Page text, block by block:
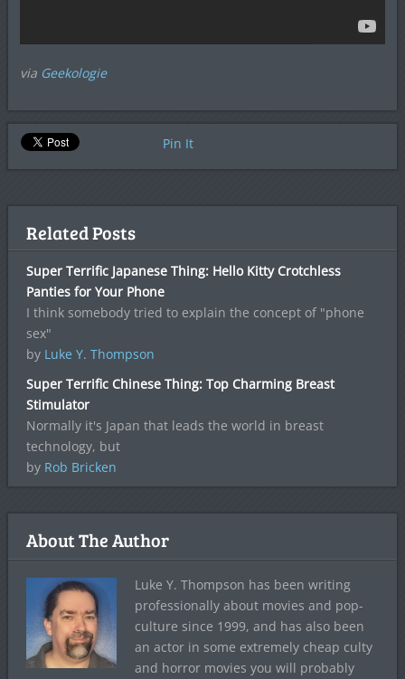
via Geekologie
Pin It
Related Posts
Super Terrific Japanese Thing: Hello Kitty Crotchless
Panties for Your Phone
I think somebody tried to explain the concept of "phone
sex"
by Luke Y. Thompson
Super Terrific Chinese Thing: Top Charming Breast
Stimulator
Normally it's Japan that leads the world in breast
technology, but
by Rob Bricken
About The Author
Luke Y. Thompson has been writing
professionally about movies and pop-
culture since 1999, and has also been
an actor in some extremely cheap culty
and horror movies you will probably